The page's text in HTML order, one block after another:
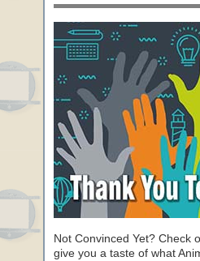
Not Convinced Yet? Check
give you a taste of what